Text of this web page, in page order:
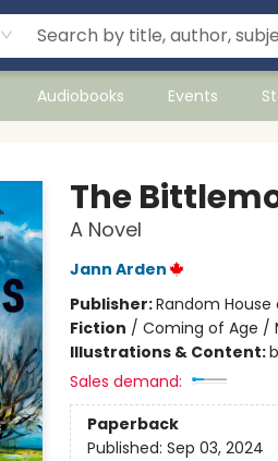
Audiobooks Events
The
A Novel
Jann Arden
Publisher:Random
Fiction / Coming of Age /
Illustrations & Content:
Sales demand:
Paperback
Published: Sep 03, 2024